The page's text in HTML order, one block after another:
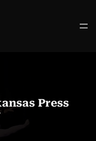
Press